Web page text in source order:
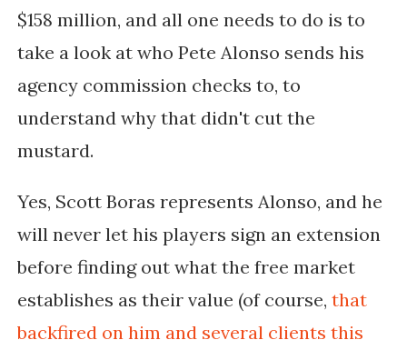
$158 million, and all one needs to do is to
take a look at who Pete Alonso sends his
agency commission checks to, to
understand why that didn't cut the
mustard.
Yes, Scott Boras represents Alonso, and he
will never let his players sign an extension
before finding out what the free market
establishes as their value (of course, that
backfired on him and several clients this